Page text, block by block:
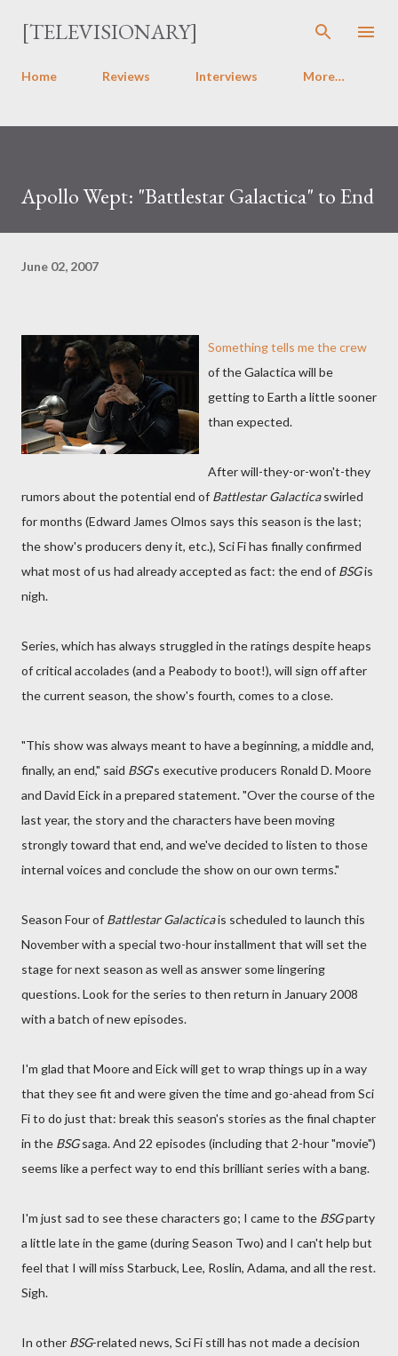
Skip to main content
[TELEVISIONARY]
Home Reviews Interviews More…
Apollo Wept: "Battlestar Galactica" to End
June 02, 2007
Something tells me the crew
of the Galactica will be
getting to Earth a little sooner
than expected.
After will-they-or-won't-they
rumors about the potential end of Battlestar Galacticaswirled
for months (Edward James Olmos says this season is the last;
the show's producers deny it, etc.), Sci Fi has finally confirmed
what most of us had already accepted as fact: the end of BSGis
nigh.
Series, which has always struggled in the ratings despite heaps
of critical accolades (and a Peabody to boot!), will sign off after
the current season, the show's fourth, comes to a close.
"This show was always meant to have a beginning, a middle and,
finally, an end," said BSG's executive producers Ronald D. Moore
and David Eick in a prepared statement. "Over the course of the
last year, the story and the characters have been moving
strongly toward that end, and we've decided to listen to those
internal voices and conclude the show on our own terms."
Season Four of Battlestar Galacticais scheduled to launch this
November with a special two-hour installment that will set the
stage for next season as well as answer some lingering
questions. Look for the series to then return in January 2008
with a batch of new episodes.
I'm glad that Moore and Eick will get to wrap things up in a way
that they see fit and were given the time and go-ahead from Sci
Fi to do just that: break this season's stories as the final chapter
in the BSGsaga. And 22 episodes (including that 2-hour "movie")
seems like a perfect way to end this brilliant series with a bang.
I'm just sad to see these characters go; I came to the BSGparty
a little late in the game (during Season Two) and I can't help but
feel that I will miss Starbuck, Lee, Roslin, Adama, and all the rest.
Sigh.
In other BSG-related news, Sci Fi still has not made a decision